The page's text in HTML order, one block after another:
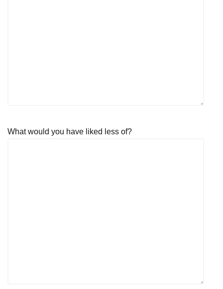
What would you have liked less of?